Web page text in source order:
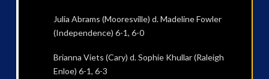
Julia Abrams (Mooresville) d. Madeline Fowler
(Independence) 6-1, 6-0
Brianna Viets (Cary) d. Sophie Khullar (Raleigh
Enloe) 6-1, 6-3